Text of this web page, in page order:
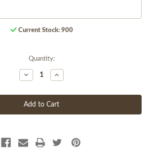
Current Stock: 900
Quantity:
Decrease
Quantity
undefined
Increase
Quantity
undefined